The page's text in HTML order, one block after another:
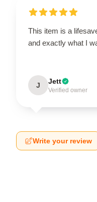
This item is a
and exactly what I
J Jett
Verified owner
Write your review